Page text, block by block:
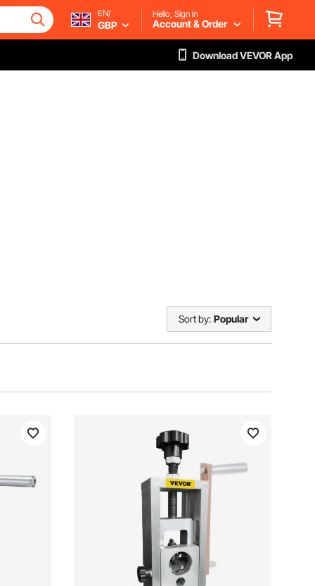
EN/
GBP
Hello, Sign in
Account & Order
Download VEVOR App
Sort by: Popular